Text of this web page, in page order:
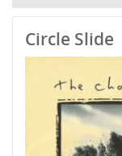
Circle Slide